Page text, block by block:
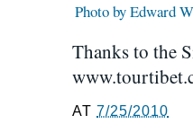
Photo by Edward
Thanks to the
AT7/25/2010